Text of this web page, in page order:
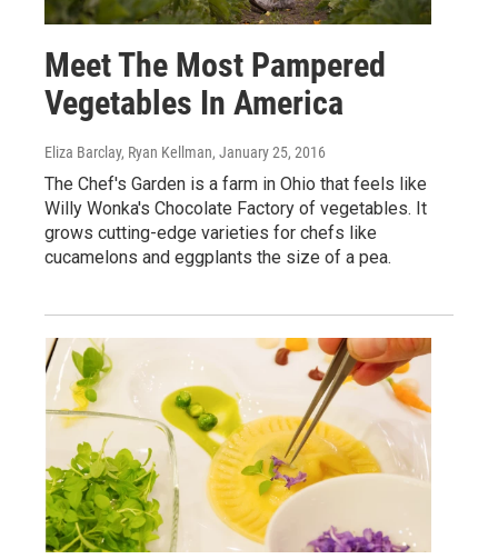
Meet The Most Pampered
Vegetables In America
Eliza Barclay, Ryan Kellman, January 25, 2016
The Chef's Garden is a farm in Ohio that feels like
Willy Wonka's Chocolate Factory of vegetables. It
grows cutting-edge varieties for chefs like
cucamelons and eggplants the size of a pea.